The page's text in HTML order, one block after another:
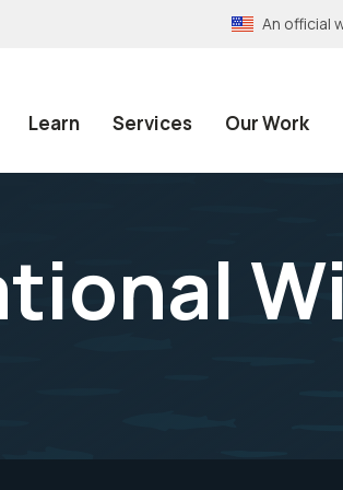
An official
Learn Services Our Work